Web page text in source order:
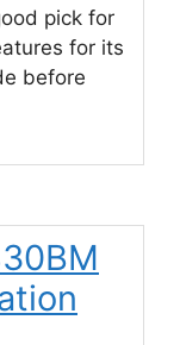
pick for
for its
before